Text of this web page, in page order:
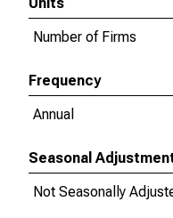
Number of Firms
Frequency
Annual
Seasonal
Not Seasonally